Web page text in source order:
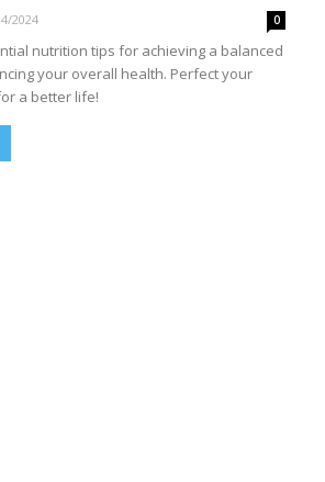
2024 0
nutrition tips for achieving a balanced
your overall health. Perfect your
a better life!